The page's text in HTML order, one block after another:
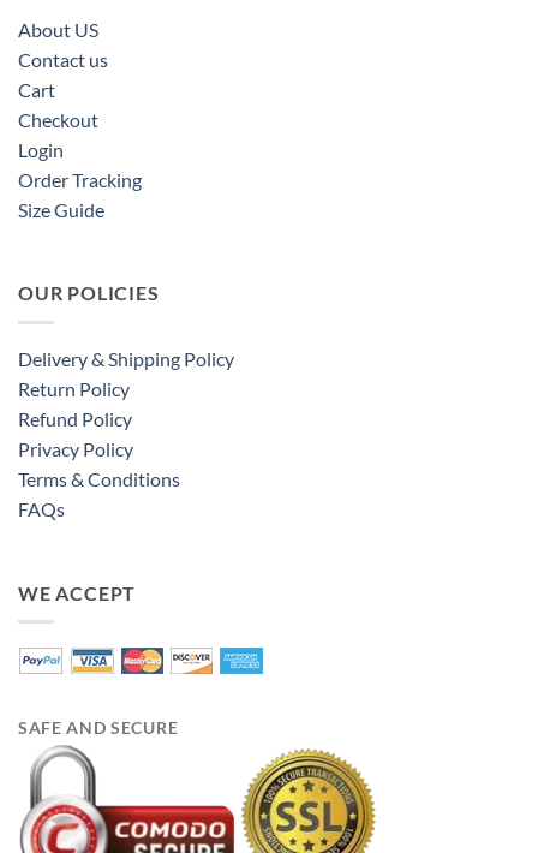
About US
Contact us
Cart
Checkout
Login
Order Tracking
Size Guide
OUR POLICIES
Delivery & Shipping Policy
Return Policy
Refund Policy
Privacy Policy
Terms & Conditions
FAQs
WE ACCEPT
SAFE AND SECURE